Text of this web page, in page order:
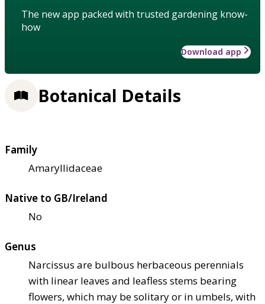
The new app packed with trusted gardening know-
how
Download app
Botanical Details
Family
Amaryllidaceae
Native to GB/Ireland
No
Genus
Narcissus are bulbous herbaceous perennials
with linear leaves and leafless stems bearing
flowers, which may be solitary or in umbels, with